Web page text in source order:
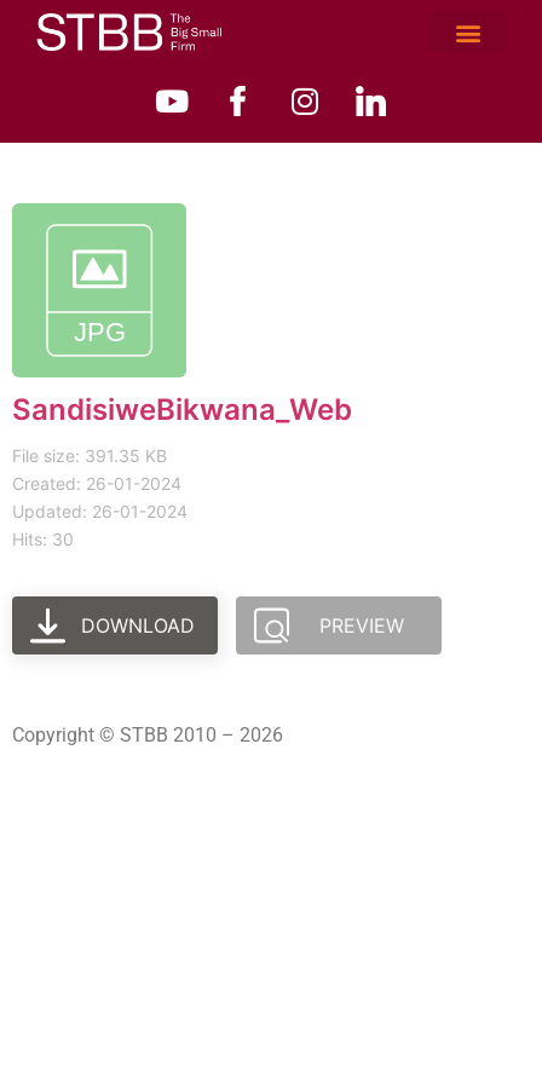
SandisiweBikwana_Web
File size: 391.35 KB
Created: 26-01-2024
Updated: 26-01-2024
Hits: 30
DOWNLOAD PREVIEW
Copyright © STBB 2010 – 2026